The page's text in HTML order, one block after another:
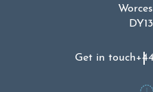
Get in touch